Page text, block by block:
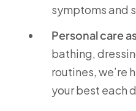
symptoms and
Personal care
bathing,
routines, we’re
your best each